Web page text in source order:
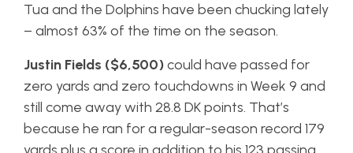
Tua and the Dolphins have been chucking lately
– almost 63% of the time on the season.
Justin Fields ($6,500)could have passed for
zero yards and zero touchdowns in Week 9 and
still come away with 28.8 DK points. That’s
because he ran for a regular-season record 179